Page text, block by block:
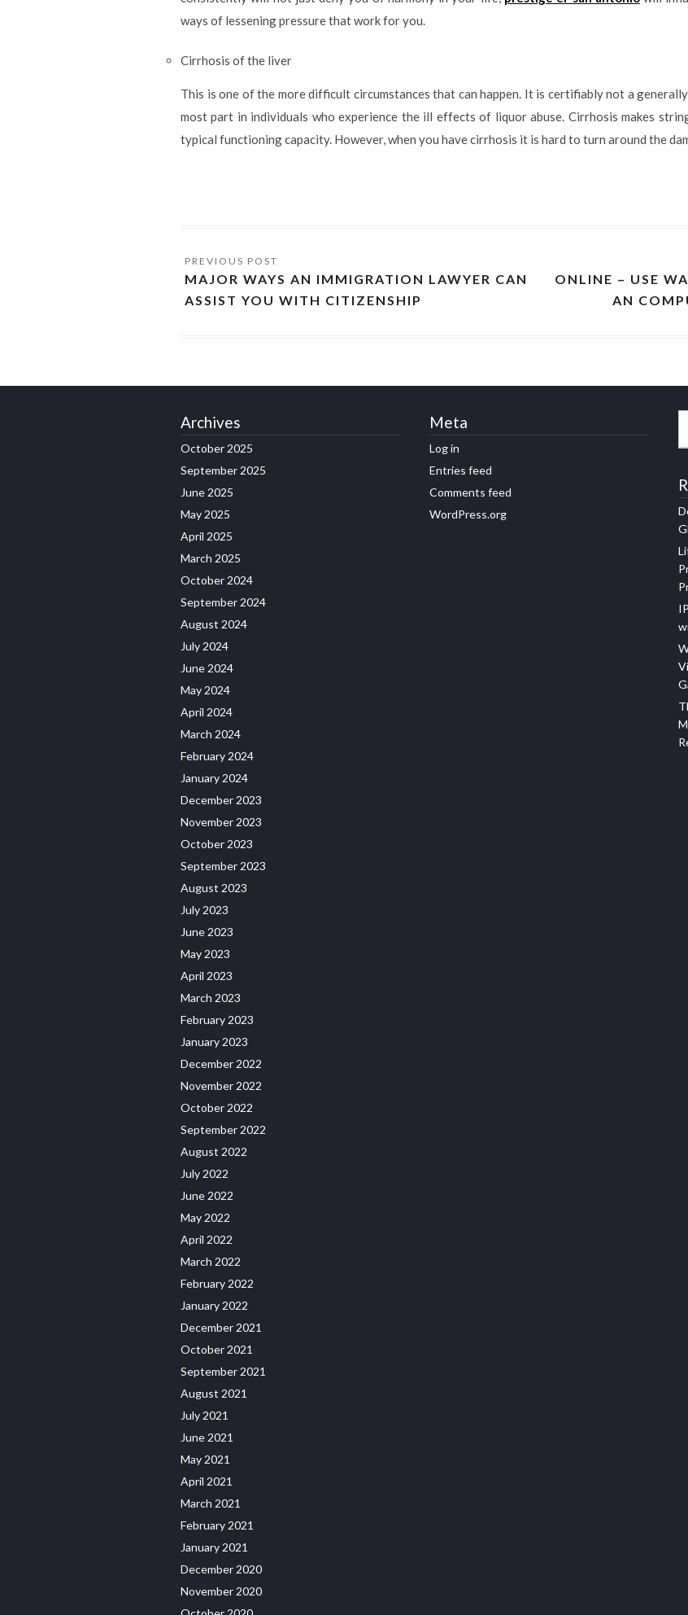
ways of lessening pressure that work for you.
Cirrhosis of the liver
This is one of the more difficult circumstances that can happen. It is certifiably not a
most part in individuals who experience the ill effects of liquor abuse. Cirrhosis makes
typical functioning capacity. However, when you have cirrhosis it is hard to turn around the
MAJOR WAYS AN IMMIGRATION LAWYER CAN
ASSIST YOU WITH CITIZENSHIP
ONLINE – USE
AN
Archives
October 2025
September 2025
June 2025
May 2025
April 2025
March 2025
October 2024
September 2024
August 2024
July 2024
June 2024
May 2024
April 2024
March 2024
February 2024
January 2024
December 2023
November 2023
October 2023
September 2023
August 2023
July 2023
June 2023
May 2023
April 2023
March 2023
February 2023
January 2023
December 2022
November 2022
October 2022
September 2022
August 2022
July 2022
June 2022
May 2022
April 2022
March 2022
February 2022
January 2022
December 2021
October 2021
September 2021
August 2021
July 2021
June 2021
May 2021
April 2021
March 2021
February 2021
January 2021
December 2020
November 2020
Meta
Log in
Entries feed
Comments feed
WordPress.org